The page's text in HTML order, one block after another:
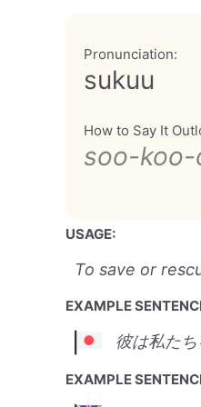
Pronunciation:
sukuu
How to Say It
soo-koo-
USAGE:
To save or
EXAMPLE
彼は私たち
EXAMPLE